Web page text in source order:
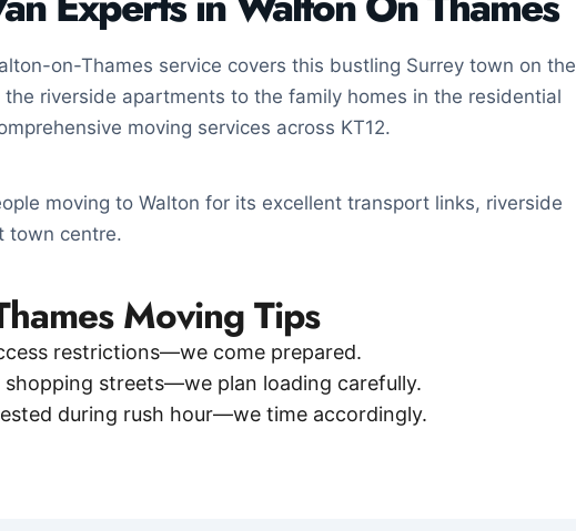
on-Thames service covers this bustling Surrey town on the
the riverside apartments to the family homes in the residential
moving services across KT12.
moving to Walton for its excellent transport links, riverside
town centre.
Moving Tips
restrictions—we come prepared.
shopping streets—we plan loading carefully.
during rush hour—we time accordingly.